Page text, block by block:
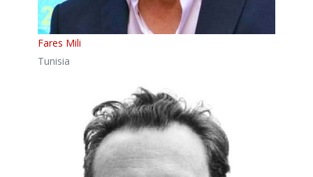
Fares Mili
Tunisia